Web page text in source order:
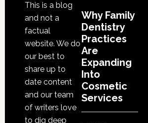
This is a blog
and not a
factual
website. We do
our best to
share up to
date content
and our team
of writers love
to dig deep
Why Family
Dentistry
Practices
Are
Expanding
Into
Cosmetic
Services